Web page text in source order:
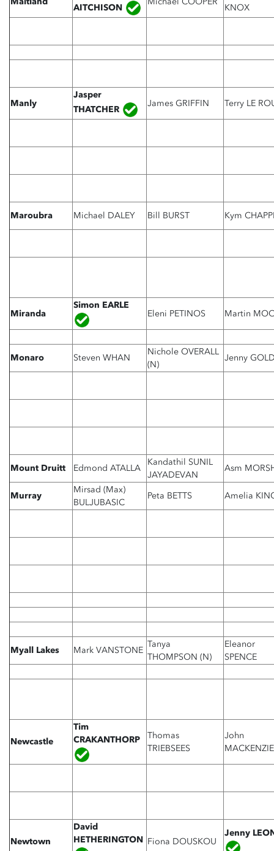
AITCHISON
KNOX
Manly
Jasper
THATCHER
James GRIFFIN Terry LE
Maroubra Michael DALEY Bill BURST Kym
Miranda
Simon EARLE
Eleni PETINOS Martin
Monaro Steven WHAN
Nichole OVERALL
(N)
Jenny
Mount Druitt Edmond ATALLA
Kandathil SUNIL
JAYADEVAN
Asm
Murray
Mirsad (Max)
BULJUBASIC
Peta BETTS Amelia
Myall Lakes Mark VANSTONE
Tanya
THOMPSON (N)
Eleanor
SPENCE
Newcastle
Tim
CRAKANTHORP
Thomas
TRIEBSEES
John
MACKENZIE
Newtown
David
HETHERINGTON Fiona DOUSKOU
Jenny